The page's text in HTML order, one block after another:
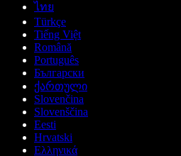
ไทย
Türkçe
Tiếng Việt
Română
Português
Български
ქართული
Slovenčina
Slovenščina
Eesti
Hrvatski
Ελληνικά